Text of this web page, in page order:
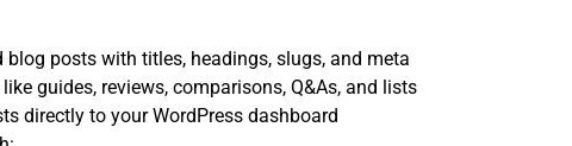
blog posts with titles, headings, slugs, and meta
guides, reviews, comparisons, Q&As, and lists
directly to your WordPress dashboard